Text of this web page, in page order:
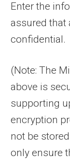
Enter the
assured that
confidential.
(Note: The
above is
supporting
encryption
not be
only ensure